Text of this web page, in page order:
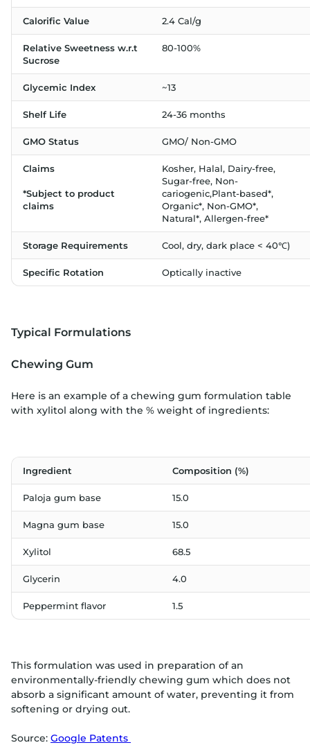
Calorific Value 2.4 Cal/g
Relative Sweetness w.r.t
Sucrose
80-100%
Glycemic Index ~13
Shelf Life 24-36 months
GMO Status GMO/ Non-GMO
Claims
*Subject to product
claims
Kosher, Halal, Dairy-free,
Sugar-free, Non-
cariogenic,Plant-based*,
Organic*, Non-GMO*,
Natural*, Allergen-free*
Storage Requirements Cool, dry, dark place < 40℃)
Specific Rotation Optically inactive
Typical Formulations
Chewing Gum
Here is an example of a chewing gum formulation table
with xylitol along with the % weight of ingredients:
Ingredient Composition (%)
Paloja gum base 15.0
Magna gum base 15.0
Xylitol 68.5
Glycerin 4.0
Peppermint flavor 1.5
This formulation was used in preparation of an
environmentally-friendly chewing gum which does not
absorb a significant amount of water, preventing it from
softening or drying out.
Source: Google Patents